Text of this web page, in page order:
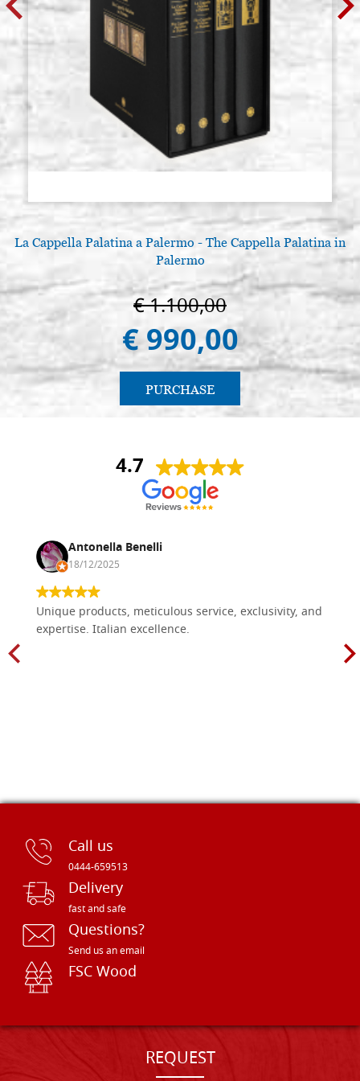
La Cappella Palatina a Palermo - The Cappella Palatina in
Palermo
€ 1.100,00
€ 990,00
PURCHASE
4.7
Antonella Benelli
18/12/2025
Unique products, meticulous service, exclusivity, and
expertise. Italian excellence.
Call us
0444-659513
Delivery
fast and safe
Questions?
Send us an email
FSC Wood
REQUEST